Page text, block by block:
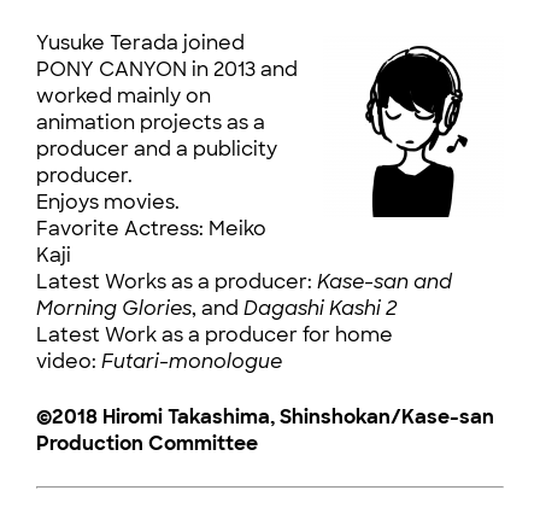
Yusuke Terada joined
PONY CANYON in 2013 and
worked mainly on
animation projects as a
producer and a publicity
producer.
Enjoys movies.
Favorite Actress: Meiko
Kaji
Latest Works as a producer: Kase-san and
Morning Glories, and Dagashi Kashi 2
Latest Work as a producer for home
video: Futari-monologue
©2018 Hiromi Takashima, Shinshokan/Kase-san
Production Committee